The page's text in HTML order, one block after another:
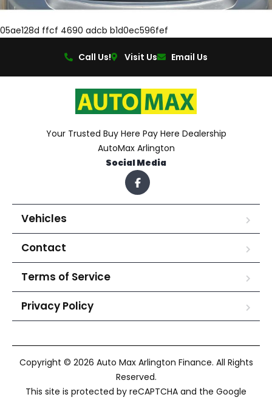
05ae128d ffcf 4690 adcb b1d0ec596fef
Call Us! Visit Us Email Us
Your Trusted Buy Here Pay Here Dealership
AutoMax Arlington
Social Media
Vehicles
Contact
Terms of Service
Privacy Policy
Copyright © 2026 Auto Max Arlington Finance. All Rights
Reserved.
This site is protected by reCAPTCHA and the Google